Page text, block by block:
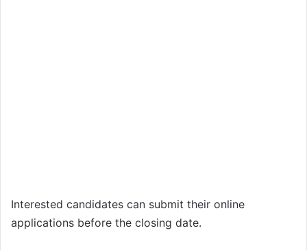
Interested candidates can submit their online
applications before the closing date.